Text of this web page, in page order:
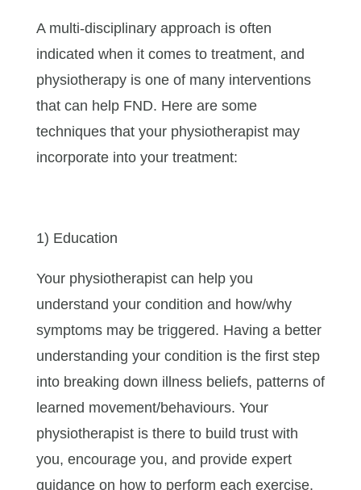
A multi-disciplinary approach is often
indicated when it comes to treatment, and
physiotherapy is one of many interventions
that can help FND. Here are some
techniques that your physiotherapist may
incorporate into your treatment:
1) Education
Your physiotherapist can help you
understand your condition and how/why
symptoms may be triggered. Having a better
understanding your condition is the first step
into breaking down illness beliefs, patterns of
learned movement/behaviours. Your
physiotherapist is there to build trust with
you, encourage you, and provide expert
guidance on how to perform each exercise.